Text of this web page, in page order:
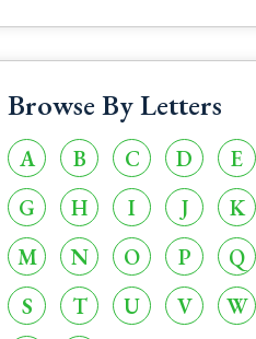
Browse By Letters
A B C D E
G
H I J K
M
N O P Q
S
T U V W